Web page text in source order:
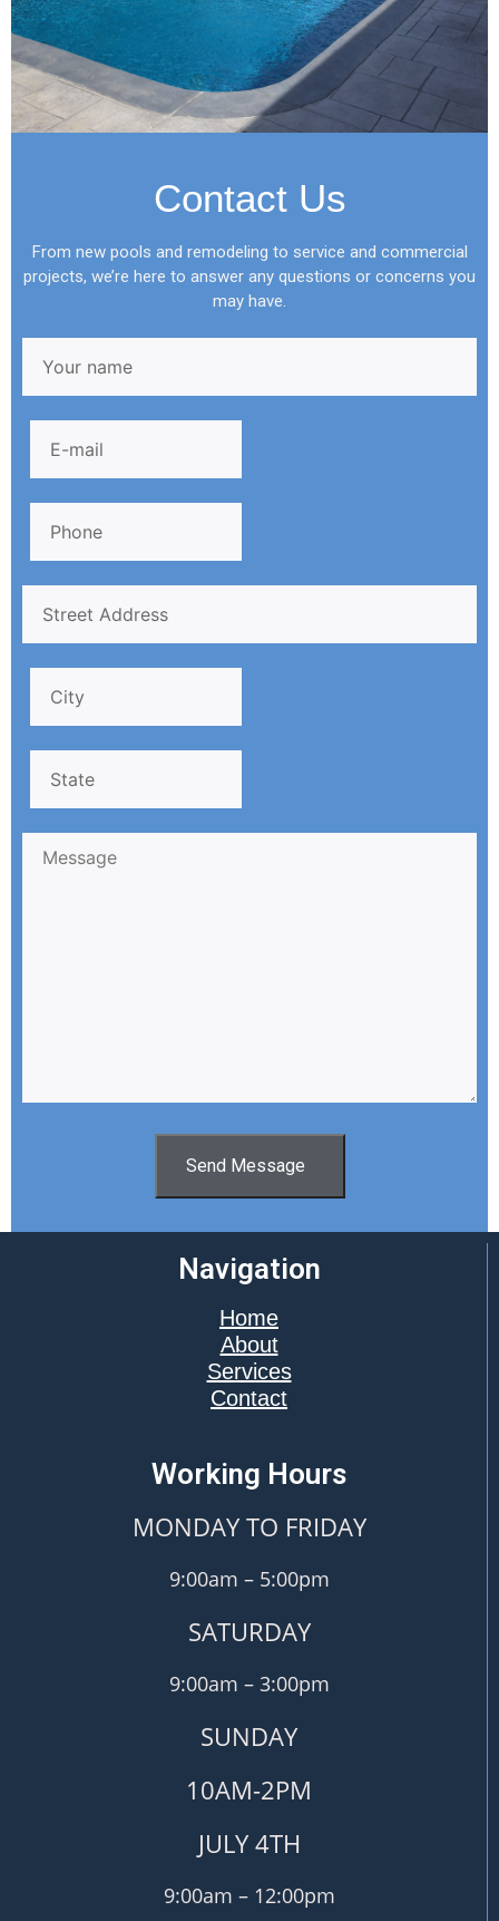
Contact Us
From new pools and remodeling to service and commercial
projects, we’re here to answer any questions or concerns you
may have.
Send Message
Navigation
Home
About
Services
Contact
Working Hours
MONDAY TO FRIDAY
9:00am – 5:00pm
SATURDAY
9:00am – 3:00pm
SUNDAY
10AM-2PM
JULY 4TH
9:00am – 12:00pm